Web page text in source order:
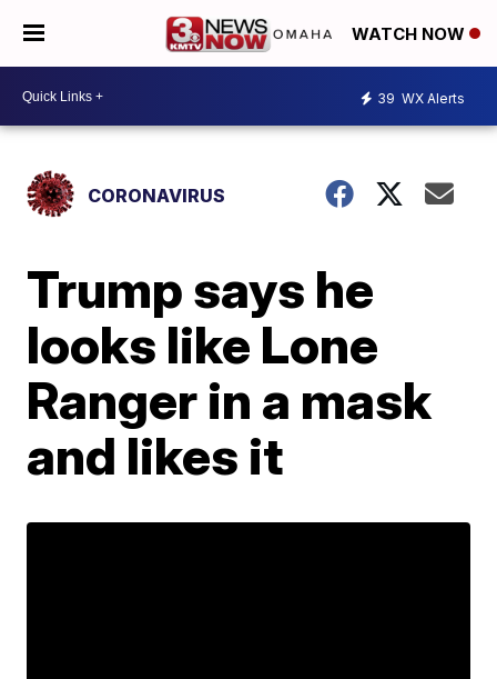
WATCH NOW
39 WX Alerts
CORONAVIRUS
Trump says he
looks like Lone
Ranger in a mask
and likes it